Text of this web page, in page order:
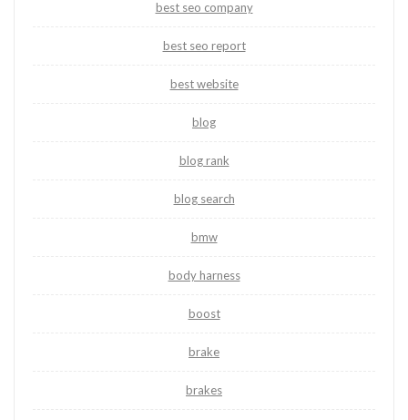
best seo company
best seo report
best website
blog
blog rank
blog search
bmw
body harness
boost
brake
brakes